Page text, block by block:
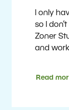
I only
so I
Zoner
and
deliver
Read